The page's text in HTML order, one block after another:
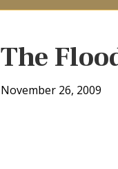
The
November 26, 2009